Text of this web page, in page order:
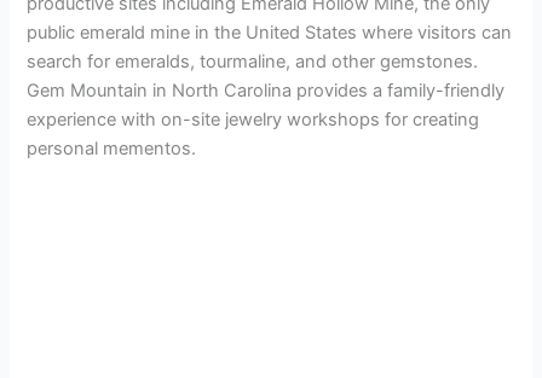
public emerald mine in the United States where visitors can
search for emeralds, tourmaline, and other gemstones.
Gem Mountain in North Carolina provides a family-friendly
experience with on-site jewelry workshops for creating
personal mementos.